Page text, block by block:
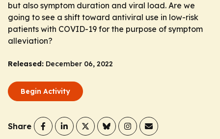
but also symptom duration and viral load. Are we
going to see a shift toward antiviral use in low-risk
patients with COVID-19 for the purpose of symptom
alleviation?
Released: December 06, 2022
Begin Activity
Share